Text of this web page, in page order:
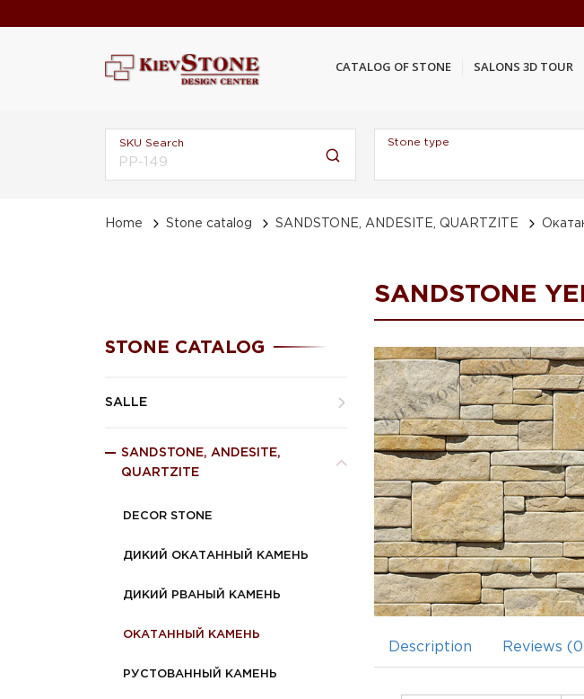
CATALOG OF STONE SALONS 3D TOUR
SKU Search Stone type
Home Stone catalog SANDSTONE, ANDESITE, QUARTZITE
STONE CATALOG
SALLE
SANDSTONE, ANDESITE,
QUARTZITE
DECOR STONE
ДИКИЙ ОКАТАННЫЙ КАМЕНЬ
ДИКИЙ РВАНЫЙ КАМЕНЬ
ОКАТАННЫЙ КАМЕНЬ
РУСТОВАННЫЙ КАМЕНЬ
SANDSTONE
Description Reviews